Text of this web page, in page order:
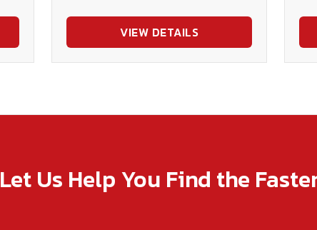
VIEW DETAILS
Let Us Help You Find the